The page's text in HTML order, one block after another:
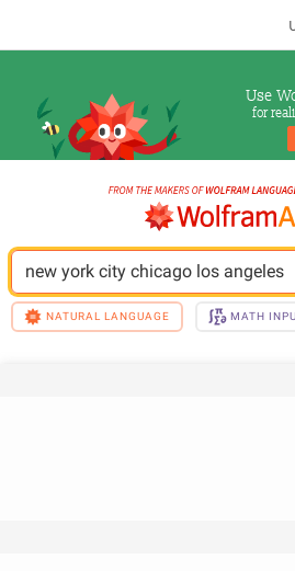
Use
for
new york city chicago los angeles
NATURAL LANGUAGE MATH